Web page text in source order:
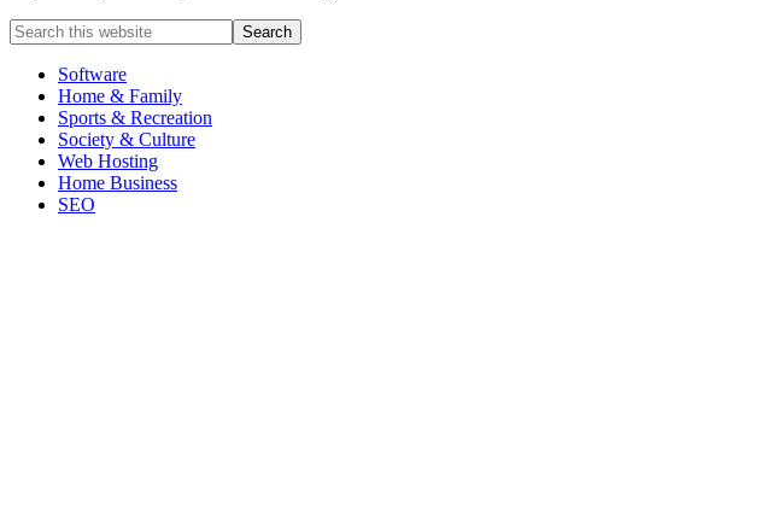
Software
Home & Family
Sports & Recreation
Society & Culture
Web Hosting
Home Business
SEO